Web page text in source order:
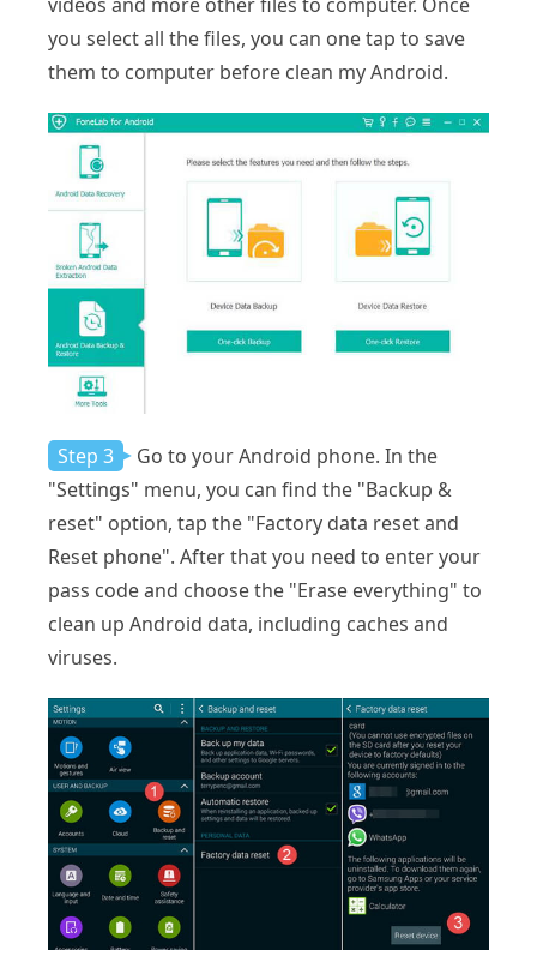
you select all the files, you can one tap to save
them to computer before clean my Android.
Step 3
Go to your Android phone. In the
"Settings" menu, you can find the "Backup &
reset" option, tap the "Factory data reset and
Reset phone". After that you need to enter your
pass code and choose the "Erase everything" to
clean up Android data, including caches and
viruses.